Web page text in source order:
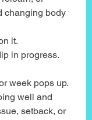
changing body
it.
in progress.
week pops up.
well and
setback, or